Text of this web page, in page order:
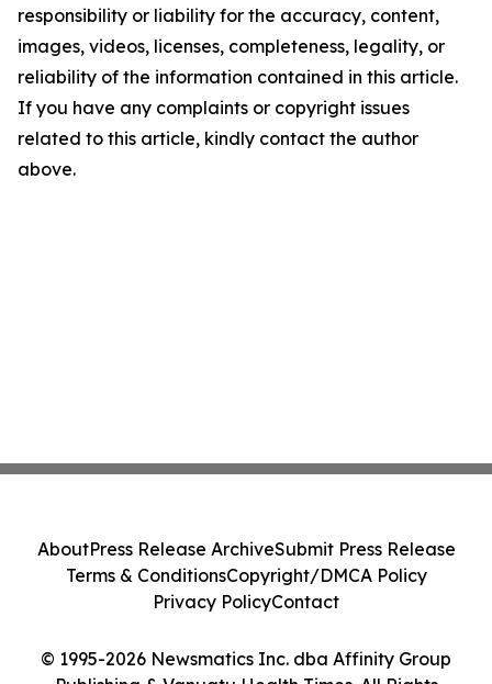
responsibility or liability for the accuracy, content,
images, videos, licenses, completeness, legality, or
reliability of the information contained in this article.
If you have any complaints or copyright issues
related to this article, kindly contact the author
above.
© 1995-2026 Newsmatics Inc. dba Affinity Group
AboutPress Release ArchiveSubmit Press Release
Terms & ConditionsCopyright/DMCA Policy
Privacy PolicyContact